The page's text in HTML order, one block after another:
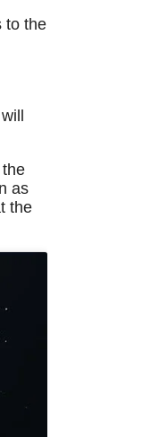
to the
as
the